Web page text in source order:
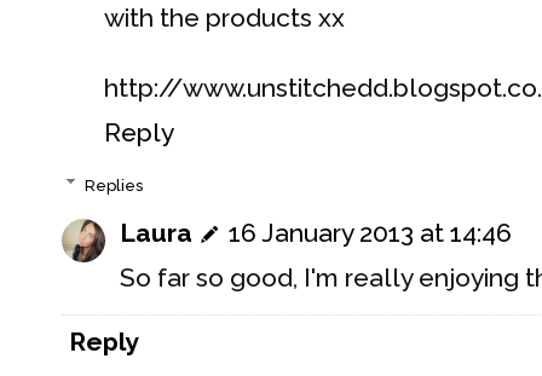
with the products xx
http://
Reply
Replies
Laura
16 January 2013 at 14:46
So far so good, I'm really enjoying
Reply